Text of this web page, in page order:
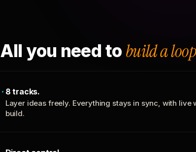
All you need to build a loop
8 tracks.
Layer ideas freely. Everything stays in sync, with live
build.